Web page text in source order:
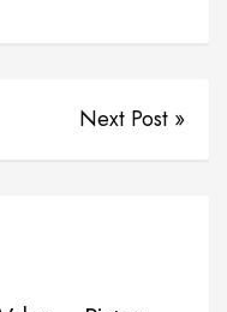
Next Post »